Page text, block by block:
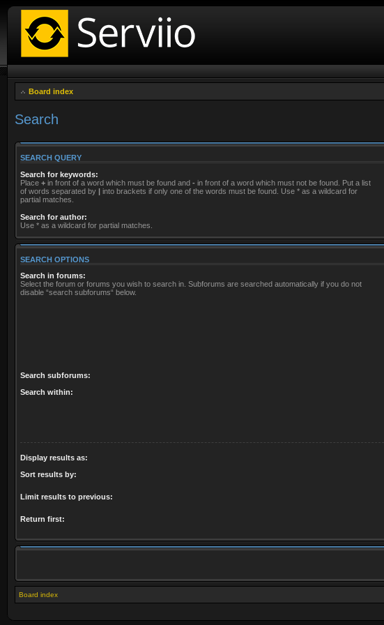
Board index
Search
SEARCH QUERY
Search for keywords:
Place + in front of a word which must be found and - in front of a word which must not be found. Put a list
of words separated by | into brackets if only one of the words must be found. Use * as a wildcard for
partial matches.
Search for author:
Use * as a wildcard for partial matches.
SEARCH OPTIONS
Search in forums:
Select the forum or forums you wish to search in. Subforums are searched automatically if you do not
disable “search subforums“ below.
Search subforums:
Search within:
Display results as:
Sort results by:
Limit results to previous:
Return first:
Board index